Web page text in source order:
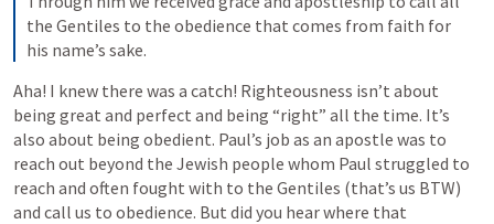
the Gentiles to the obedience that comes from faith for
his name’s sake.
Aha! I knew there was a catch! Righteousness isn’t about
being great and perfect and being “right” all the time. It’s
also about being obedient. Paul’s job as an apostle was to
reach out beyond the Jewish people whom Paul struggled to
reach and often fought with to the Gentiles (that’s us BTW)
and call us to obedience. But did you hear where that